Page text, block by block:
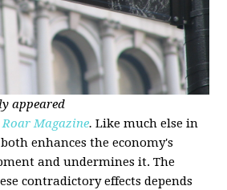
appeared
Roar Magazine. Like much else in
enhances the economy's
and undermines it. The
contradictory effects depends